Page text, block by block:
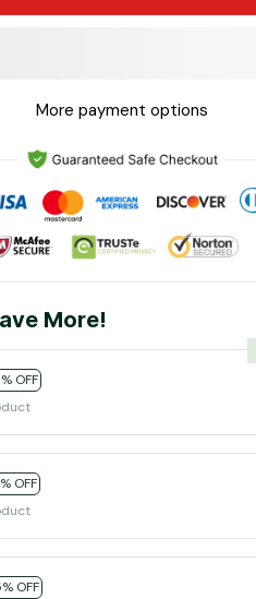
More payment options
More!
OFF
OFF
OFF